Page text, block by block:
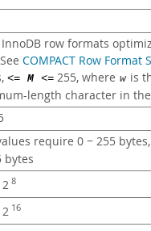
row formats
COMPACT Row
<= M <= 255, where w is
length character in
require 0 − 255 bytes,
bytes
8
16